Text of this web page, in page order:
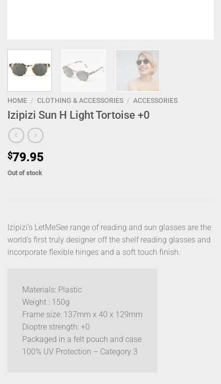
HOME / CLOTHING & ACCESSORIES / ACCESSORIES
Izipizi Sun H Light Tortoise +0
$79.95
Out of stock
Izipizi’s LetMeSee range of reading and sun glasses are the
world’s first truly designer off the shelf reading glasses and
incorporate flexible hinges and a soft touch finish.
Materials: Plastic
Weight : 150g
Frame size: 137mm x 40 x 129mm
Dioptre strength: +0
Packaged in a felt pouch and case
100% UV Protection – Category 3